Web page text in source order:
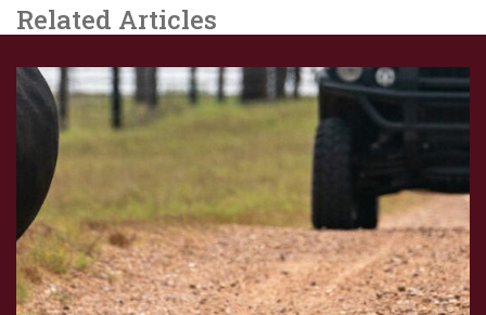
Related Articles